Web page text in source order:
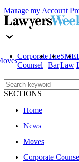
Manage my Account
Corporate
Counsel
The
Bar
SME
Law
SECTIONS
Home
News
Moves
Corporate